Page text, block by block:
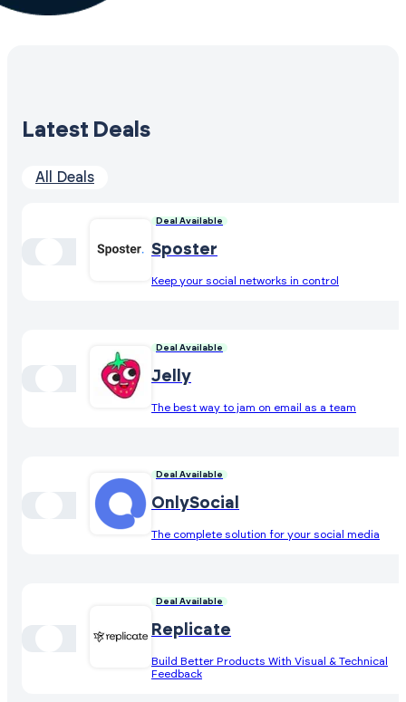
Latest Deals
All Deals
Deal Available
Sposter
Keep your social networks in control
Deal Available
Jelly
The best way to jam on email as a team
Deal Available
OnlySocial
The complete solution for your social media
Deal Available
Replicate
Build Better Products With Visual & Technical
Feedback